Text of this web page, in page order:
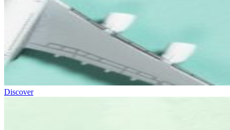
Discover